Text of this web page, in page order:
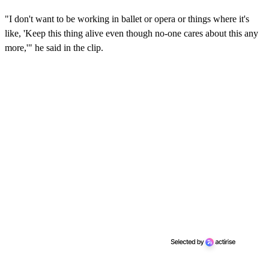
"I don't want to be working in ballet or opera or things where it's
like, 'Keep this thing alive even though no-one cares about this any
more,'" he said in the clip.